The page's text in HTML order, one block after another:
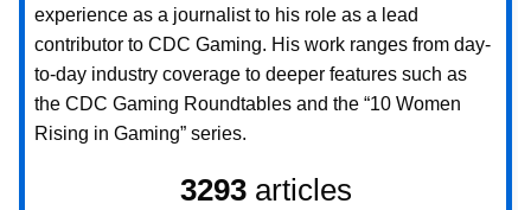
experience as a journalist to his role as a lead
contributor to CDC Gaming. His work ranges from day-
to-day industry coverage to deeper features such as
the CDC Gaming Roundtables and the “10 Women
Rising in Gaming” series.
3293articles